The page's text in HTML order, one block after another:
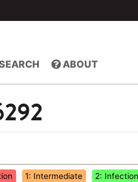
ABOUT
1: Intermediate 2: Infection